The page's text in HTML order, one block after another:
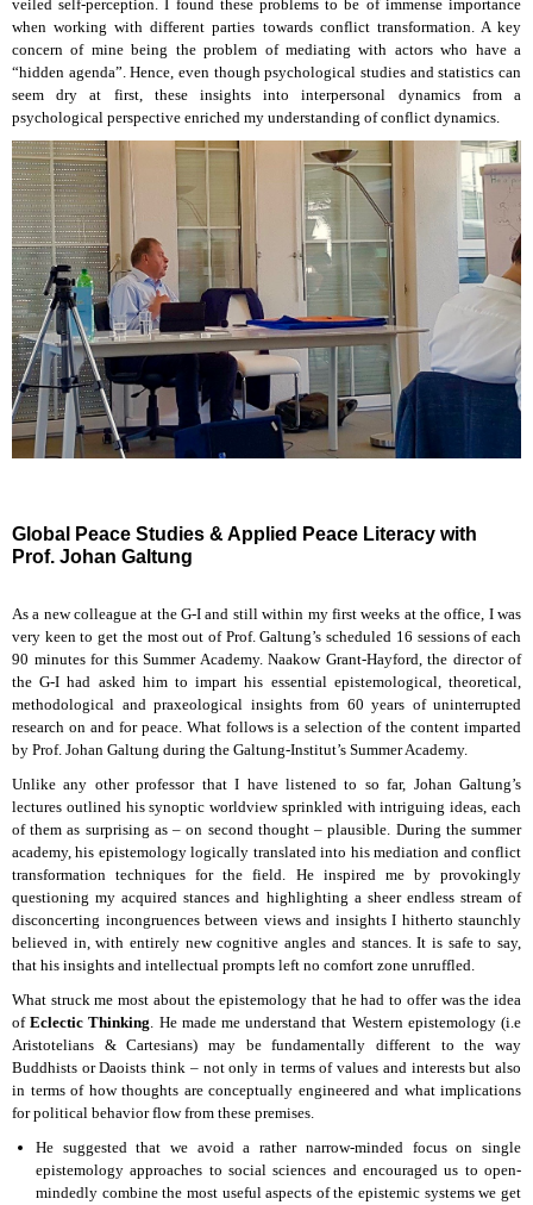
veiled self-perception. I found these problems to be of immense importance
when working with different parties towards conflict transformation. A key
concern of mine being the problem of mediating with actors who have a
“hidden agenda”. Hence, even though psychological studies and statistics can
seem dry at first, these insights into interpersonal dynamics from a
psychological perspective enriched my understanding of conflict dynamics.
Global Peace Studies & Applied Peace Literacy with
Prof. Johan Galtung
As a new colleague at the G-I and still within my first weeks at the office, I was
very keen to get the most out of Prof. Galtung’s scheduled 16 sessions of each
90 minutes for this Summer Academy. Naakow Grant-Hayford, the director of
the G-I had asked him to impart his essential epistemological, theoretical,
methodological and praxeological insights from 60 years of uninterrupted
research on and for peace. What follows is a selection of the content imparted
by Prof. Johan Galtung during the Galtung-Institut’s Summer Academy.
Unlike any other professor that I have listened to so far, Johan Galtung’s
lectures outlined his synoptic worldview sprinkled with intriguing ideas, each
of them as surprising as – on second thought – plausible. During the summer
academy, his epistemology logically translated into his mediation and conflict
transformation techniques for the field. He inspired me by provokingly
questioning my acquired stances and highlighting a sheer endless stream of
disconcerting incongruences between views and insights I hitherto staunchly
believed in, with entirely new cognitive angles and stances. It is safe to say,
that his insights and intellectual prompts left no comfort zone unruffled.
What struck me most about the epistemology that he had to offer was the idea
ofEclectic Thinking. He made me understand that Western epistemology (i.e
Aristotelians & Cartesians) may be fundamentally different to the way
Buddhists or Daoists think – not only in terms of values and interests but also
in terms of how thoughts are conceptually engineered and what implications
for political behavior flow from these premises.
He suggested that we avoid a rather narrow-minded focus on single
epistemology approaches to social sciences and encouraged us to open-
mindedly combine the most useful aspects of the epistemic systems we get